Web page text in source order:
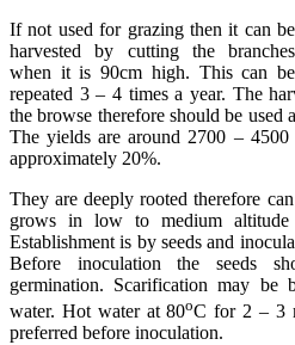
If not used for grazing then it can be
harvested by cutting the branches
when it is 90cm high. This can be
repeated 3 – 4 times a year. The
the browse therefore should be used
The yields are around 2700 –
approximately 20%.
They are deeply rooted therefore
grows in low to medium
Establishment is by seeds and
Before inoculation the seeds
germination. Scarification may
water. Hot water at 80oC for 2 – 3
preferred before inoculation.